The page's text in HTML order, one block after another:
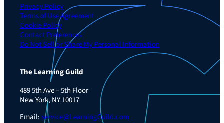
Privacy Policy
Terms of Use Agreement
Cookie Policy
Contact Preferences
Do Not Sell or Share My Personal Information
The Learning Guild
489 5th Ave – 5th Floor
New York, NY 10017
Email:service@LearningGuild.com